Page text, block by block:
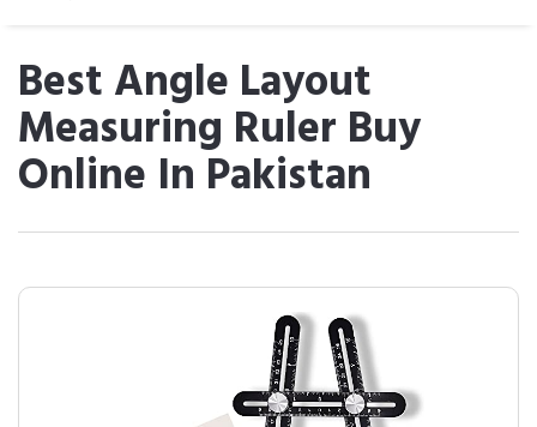
Best Angle Layout
Measuring Ruler Buy
Online In Pakistan